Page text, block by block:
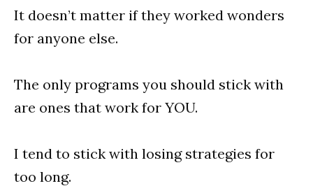
It doesn’t matter if they worked wonders
for anyone else.
The only programs you should stick with
are ones that work for YOU.
I tend to stick with losing strategies for
too long.